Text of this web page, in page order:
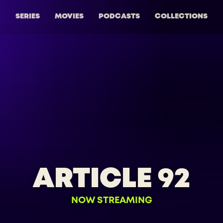
SERIES MOVIES PODCASTS COLLECTIONS
ARTICLE 92
NOW STREAMING